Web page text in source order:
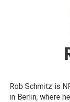
Rob Schmitz is
in Berlin, where